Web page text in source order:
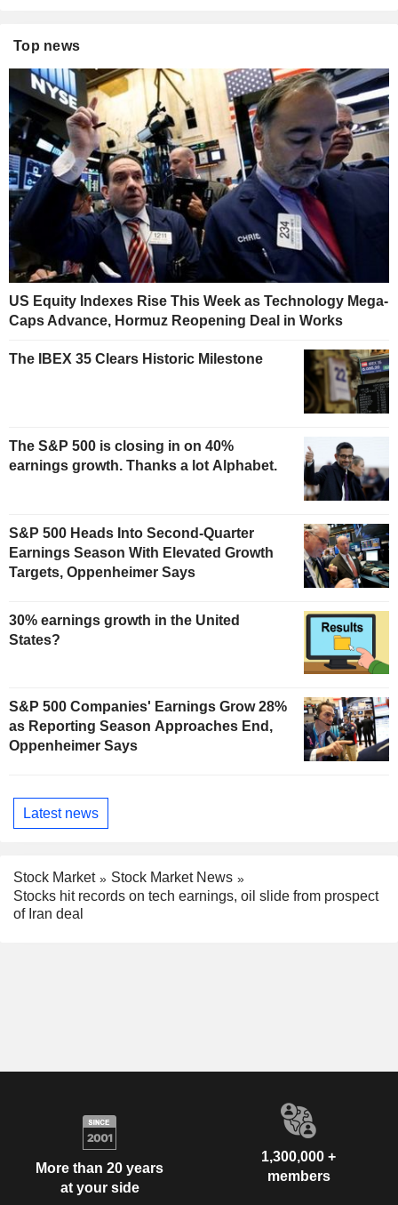
Top news
US Equity Indexes Rise This Week as Technology Mega-
Caps Advance, Hormuz Reopening Deal in Works
The IBEX 35 Clears Historic Milestone
The S&P 500 is closing in on 40%
earnings growth. Thanks a lot Alphabet.
S&P 500 Heads Into Second-Quarter
Earnings Season With Elevated Growth
Targets, Oppenheimer Says
30% earnings growth in the United
States?
S&P 500 Companies' Earnings Grow 28%
as Reporting Season Approaches End,
Oppenheimer Says
Latest news
Stock Market
Stock Market News
Stocks hit records on tech earnings, oil slide from prospect
of Iran deal
More than 20 years
at your side
1,300,000 +
members